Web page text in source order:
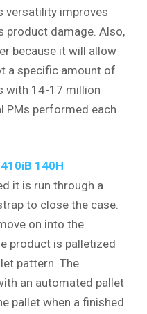
versatility improves
product damage. Also,
because it will allow
a specific amount of
with 14-17 million
PMs performed each
140H
it is run through a
to close the case.
on into the
product is palletized
pattern. The
an automated pallet
pallet when a finished